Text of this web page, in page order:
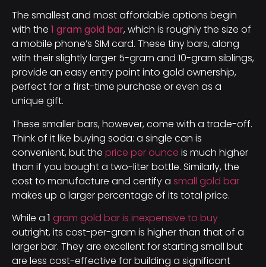
The smallest and most affordable options begin
with the 1 gram gold bar, which is roughly the size of
a mobile phone’s SIM card. These tiny bars, along
with their slightly larger 5-gram and 10-gram siblings,
provide an easy entry point into gold ownership,
perfect for a first-time purchase or even as a
unique gift.
These smaller bars, however, come with a trade-off.
Think of it like buying soda: a single can is
convenient, but the price per ounce is much higher
than if you bought a two-liter bottle. Similarly, the
cost to manufacture and certify a small gold bar
makes up a larger percentage of its total price.
While a 1 gram gold bar is inexpensive to buy
outright, its cost-per-gram is higher than that of a
larger bar. They are excellent for starting small but
are less cost-effective for building a significant